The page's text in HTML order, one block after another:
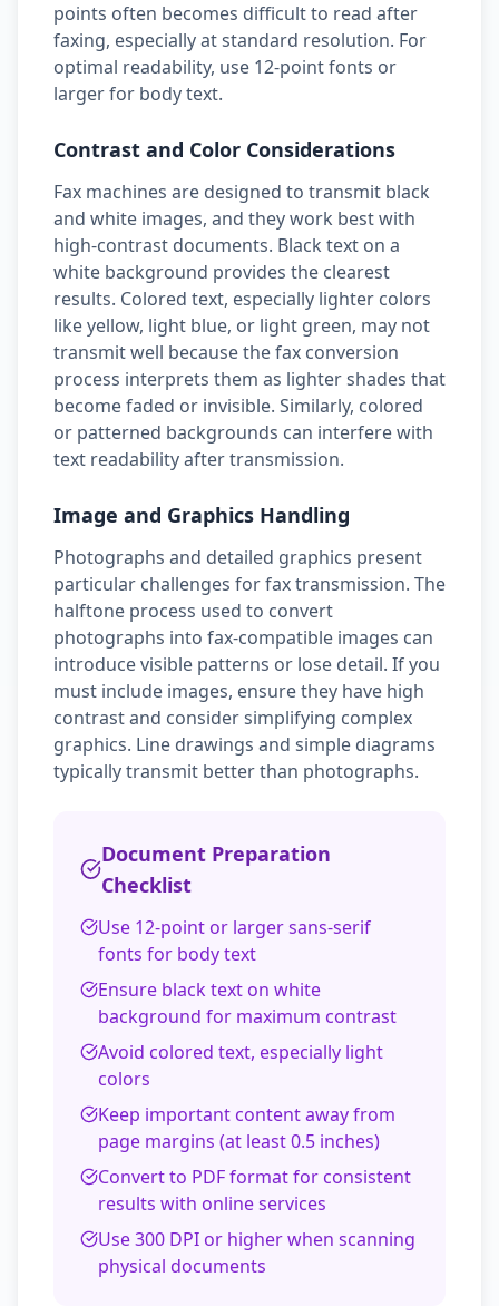
points often becomes difficult to read after
faxing, especially at standard resolution. For
optimal readability, use 12-point fonts or
larger for body text.
Contrast and Color Considerations
Fax machines are designed to transmit black
and white images, and they work best with
high-contrast documents. Black text on a
white background provides the clearest
results. Colored text, especially lighter colors
like yellow, light blue, or light green, may not
transmit well because the fax conversion
process interprets them as lighter shades that
become faded or invisible. Similarly, colored
or patterned backgrounds can interfere with
text readability after transmission.
Image and Graphics Handling
Photographs and detailed graphics present
particular challenges for fax transmission. The
halftone process used to convert
photographs into fax-compatible images can
introduce visible patterns or lose detail. If you
must include images, ensure they have high
contrast and consider simplifying complex
graphics. Line drawings and simple diagrams
typically transmit better than photographs.
Document Preparation
Checklist
Use 12-point or larger sans-serif
fonts for body text
Ensure black text on white
background for maximum contrast
Avoid colored text, especially light
colors
Keep important content away from
page margins (at least 0.5 inches)
Convert to PDF format for consistent
results with online services
Use 300 DPI or higher when scanning
physical documents